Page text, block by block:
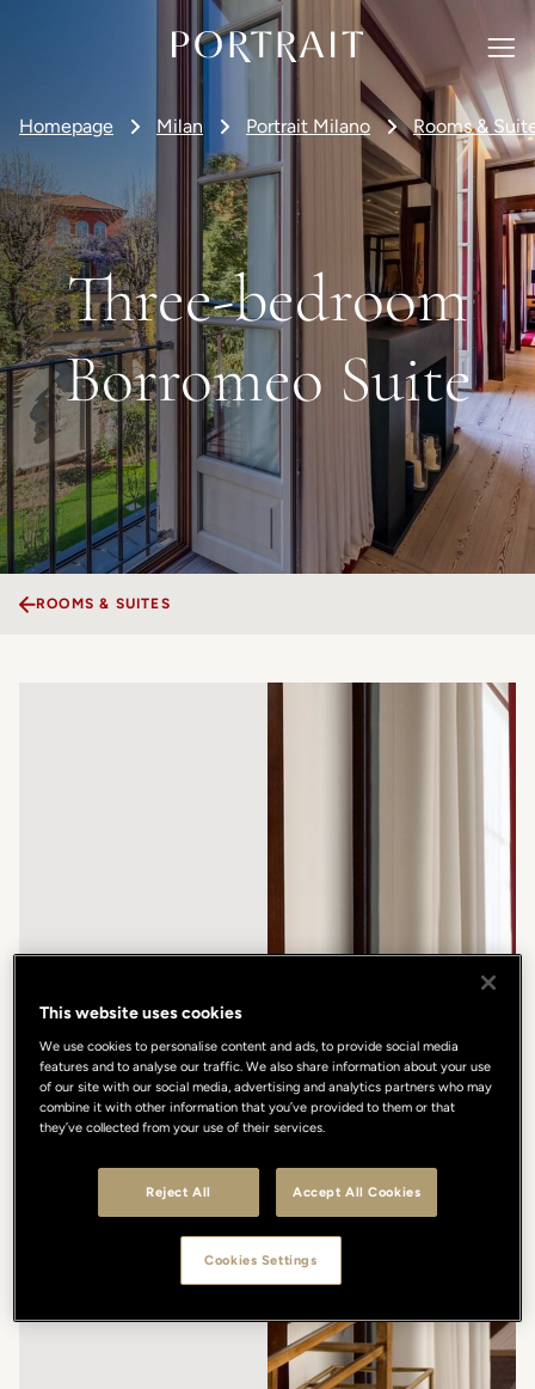
Homepage Milan Portrait Milano Rooms &
Three-bedroom
Borromeo Suite
ROOMS & SUITES
This website uses cookies
We use cookies to personalise content and ads, to provide social media
features and to analyse our traffic. We also share information about your use
of our site with our social media, advertising and analytics partners who may
combine it with other information that you’ve provided to them or that
they’ve collected from your use of their services.
Reject All Accept All Cookies
Cookies Settings